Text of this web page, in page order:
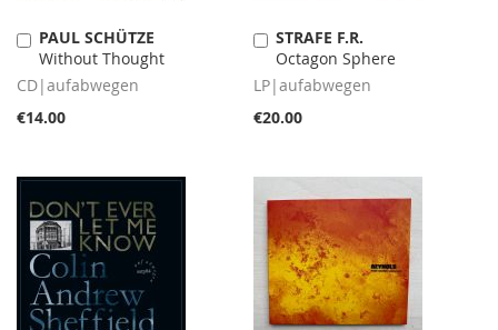
PAUL SCHÜTZE
Without Thought
CD|aufabwegen
€14.00
Add
to
Cart
STRAFE F.R.
Octagon Sphere
LP|aufabwegen
€20.00
Add
to
Cart